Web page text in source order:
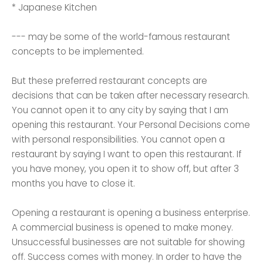
* Japanese Kitchen
--- may be some of the world-famous restaurant
concepts to be implemented.
But these preferred restaurant concepts are
decisions that can be taken after necessary research.
You cannot open it to any city by saying that I am
opening this restaurant. Your Personal Decisions come
with personal responsibilities. You cannot open a
restaurant by saying I want to open this restaurant. If
you have money, you open it to show off, but after 3
months you have to close it.
Opening a restaurant is opening a business enterprise.
A commercial business is opened to make money.
Unsuccessful businesses are not suitable for showing
off. Success comes with money. In order to have the